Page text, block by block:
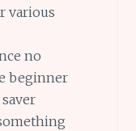
various
no
beginner